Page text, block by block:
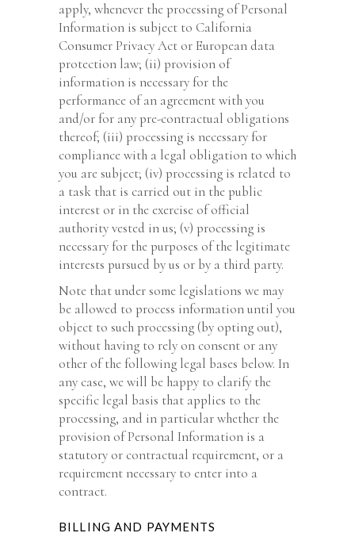
apply, whenever the processing of Personal
Information is subject to California
Consumer Privacy Act or European data
protection law; (ii) provision of
information is necessary for the
performance of an agreement with you
and/or for any pre-contractual obligations
thereof; (iii) processing is necessary for
compliance with a legal obligation to which
you are subject; (iv) processing is related to
a task that is carried out in the public
interest or in the exercise of official
authority vested in us; (v) processing is
necessary for the purposes of the legitimate
interests pursued by us or by a third party.
Note that under some legislations we may
be allowed to process information until you
object to such processing (by opting out),
without having to rely on consent or any
other of the following legal bases below. In
any case, we will be happy to clarify the
specific legal basis that applies to the
processing, and in particular whether the
provision of Personal Information is a
statutory or contractual requirement, or a
requirement necessary to enter into a
contract.
BILLING AND PAYMENTS